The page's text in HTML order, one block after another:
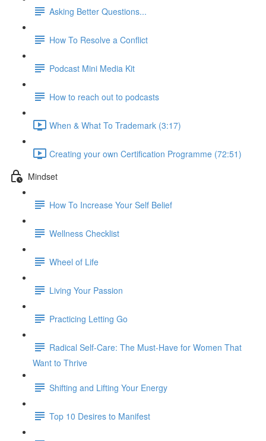
Asking Better Questions...
How To Resolve a Conflict
Podcast Mini Media Kit
How to reach out to podcasts
When & What To Trademark (3:17)
Creating your own Certification Programme (72:51)
Mindset
How To Increase Your Self Belief
Wellness Checklist
Wheel of Life
Living Your Passion
Practicing Letting Go
Radical Self-Care: The Must-Have for Women That
Want to Thrive
Shifting and Lifting Your Energy
Top 10 Desires to Manifest